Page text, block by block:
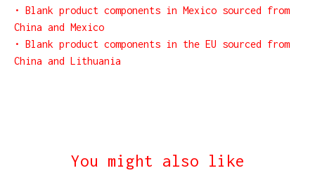
• Blank product components in Mexico sourced from
China and Mexico
• Blank product components in the EU sourced from
China and Lithuania
You might also like